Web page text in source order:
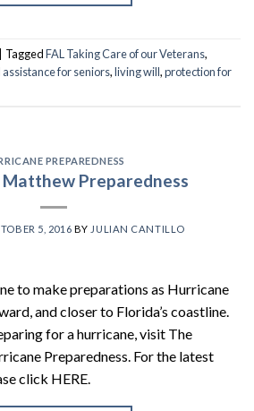
TaggedFAL Taking Care of our Veterans,
assistance for seniors,living will,protection for
PREPAREDNESS
Preparedness
5, 2016 BY JULIAN CANTILLO
to make preparations as Hurricane
and closer to Florida’s coastline.
for a hurricane, visit The
Preparedness. For the latest
click HERE.